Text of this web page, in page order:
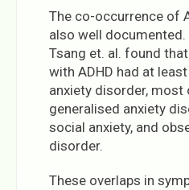
The co-occurrence of
also well
Tsang et. al. found
with ADHD had at
anxiety disorder, most
generalised anxiety
social anxiety, and
disorder.
These overlaps in